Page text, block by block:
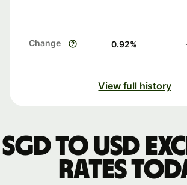
Change 0.92%
View full history
SGD to USD
rates